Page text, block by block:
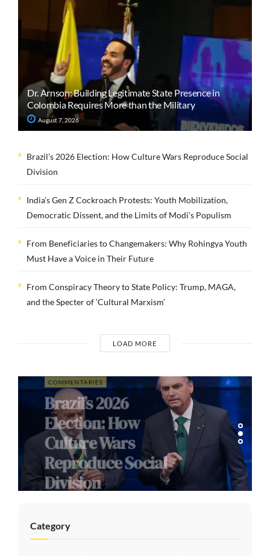
Dr. Arnson: Building Legitimate State Presence in
Colombia Requires More than the Military
August 7, 2026
Brazil’s 2026 Election: How Culture Wars Reproduce Social
Division
India’s Gen Z Cockroach Protests: Youth Mobilization,
Democratic Dissent, and the Limits of Modi’s Populism
From Beneficiaries to Changemakers: Why Rohingya Youth
Must Have a Voice in Their Future
From Conspiracy Theory to State Policy: Trump, MAGA,
and the Specter of ‘Cultural Marxism’
LOAD MORE
COMMENTARIES
Brazil’s 2026
Election: How
Culture Wars
Reproduce Social
Division
Category